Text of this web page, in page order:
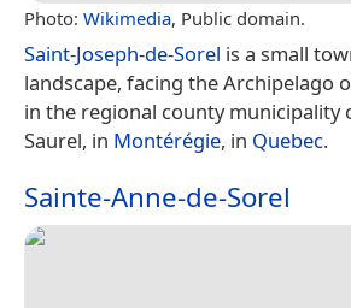
Photo: Wikimedia, Public domain.
Saint-Joseph-de-Sorel is a small
landscape, facing the Archipelago
in the regional county municipality
Saurel, in Montérégie, in Quebec.
Sainte-Anne-de-Sorel